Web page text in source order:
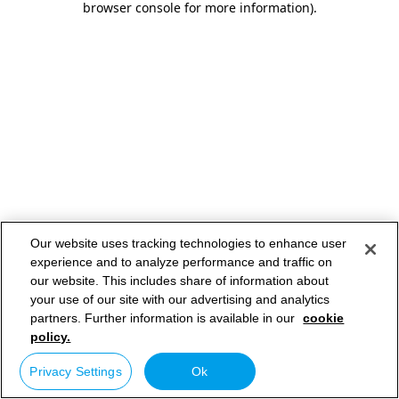
browser console for more information).
Our website uses tracking technologies to enhance user
experience and to analyze performance and traffic on
our website. This includes share of information about
your use of our site with our advertising and analytics
partners. Further information is available in our cookie
policy.
Privacy Settings Ok